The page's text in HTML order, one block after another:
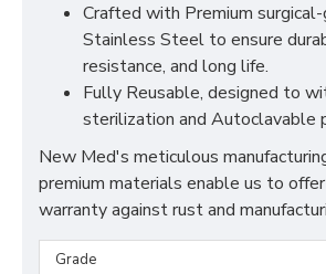
Crafted with Premium surgical-
Stainless Steel to ensure
resistance, and long life.
Fully Reusable, designed to
sterilization and Autoclavable
New Med's meticulous
premium materials enable us to
warranty against rust and
Grade